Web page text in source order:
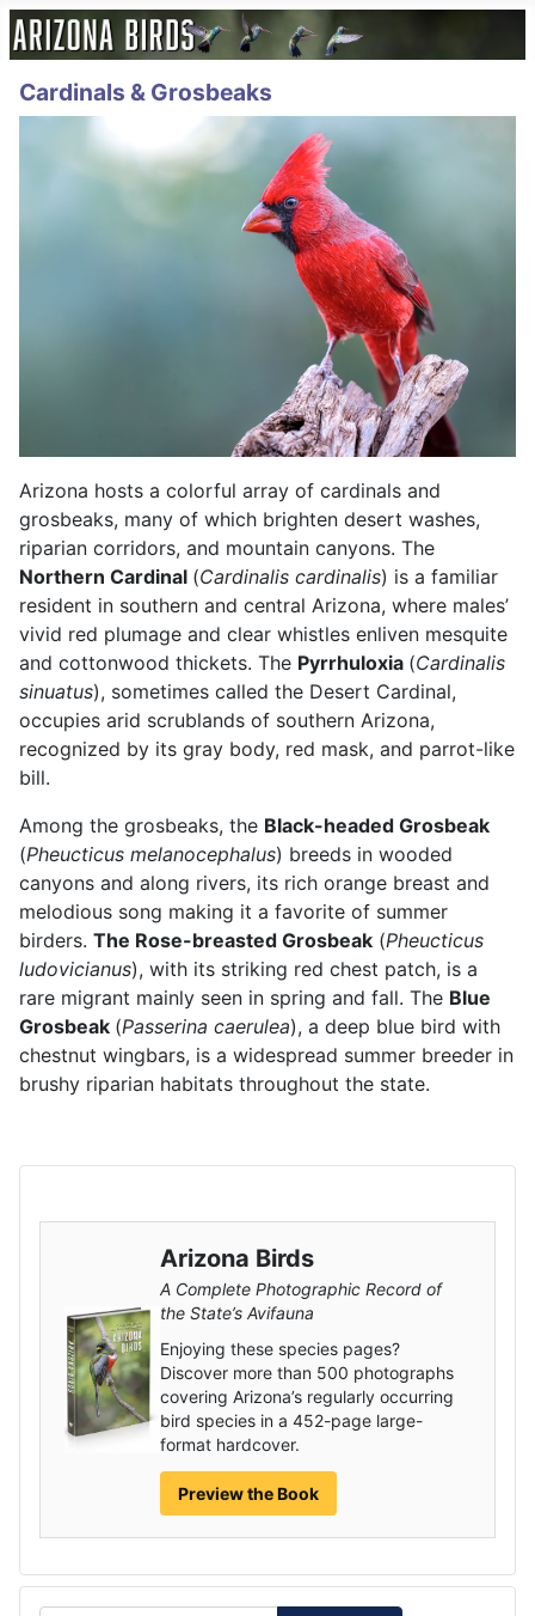
Cardinals & Grosbeaks
Arizona hosts a colorful array of cardinals and
grosbeaks, many of which brighten desert washes,
riparian corridors, and mountain canyons. The
Northern Cardinal (Cardinalis cardinalis) is a familiar
resident in southern and central Arizona, where males’
vivid red plumage and clear whistles enliven mesquite
and cottonwood thickets. The Pyrrhuloxia (Cardinalis
sinuatus), sometimes called the Desert Cardinal,
occupies arid scrublands of southern Arizona,
recognized by its gray body, red mask, and parrot-like
bill.
Among the grosbeaks, the Black-headed Grosbeak
(Pheucticus melanocephalus) breeds in wooded
canyons and along rivers, its rich orange breast and
melodious song making it a favorite of summer
birders. The Rose-breasted Grosbeak (Pheucticus
ludovicianus), with its striking red chest patch, is a
rare migrant mainly seen in spring and fall. The Blue
Grosbeak (Passerina caerulea), a deep blue bird with
chestnut wingbars, is a widespread summer breeder in
brushy riparian habitats throughout the state.
Arizona Birds
A Complete Photographic Record of
the State’s Avifauna
Enjoying these species pages?
Discover more than 500 photographs
covering Arizona’s regularly occurring
bird species in a 452-page large-
format hardcover.
Preview the Book